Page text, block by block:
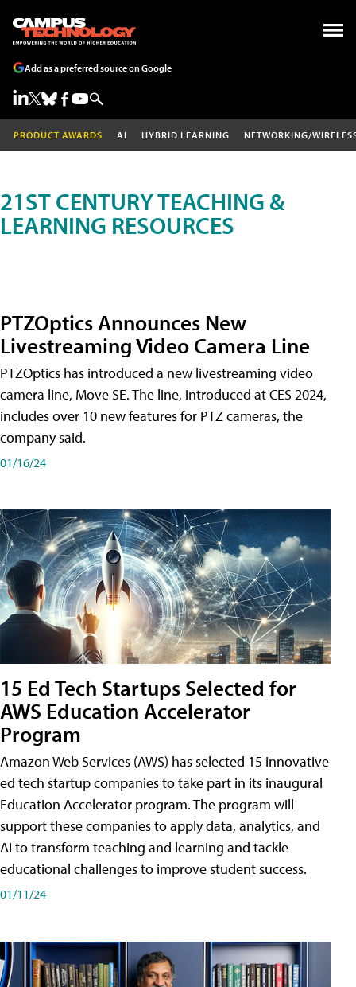
Add as a preferred source on Google
PRODUCT AWARDS AI HYBRID LEARNING NETWORKING/
21ST CENTURY TEACHING &
LEARNING RESOURCES
PTZOptics Announces New
Livestreaming Video Camera Line
PTZOptics has introduced a new livestreaming video
camera line, Move SE. The line, introduced at CES 2024,
includes over 10 new features for PTZ cameras, the
company said.
01/16/24
15 Ed Tech Startups Selected for
AWS Education Accelerator
Program
Amazon Web Services (AWS) has selected 15 innovative
ed tech startup companies to take part in its inaugural
Education Accelerator program. The program will
support these companies to apply data, analytics, and
AI to transform teaching and learning and tackle
educational challenges to improve student success.
01/11/24